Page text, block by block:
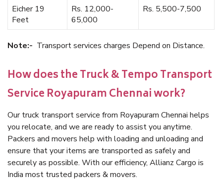
Eicher 19
Feet
Rs. 12,000-
65,000
Rs. 5,500-7,500
Note:- Transport services charges Depend on Distance.
How does the Truck & Tempo Transport
Service Royapuram Chennai work?
Our truck transport service from Royapuram Chennai helps
you relocate, and we are ready to assist you anytime.
Packers and movers help with loading and unloading and
ensure that your items are transported as safely and
securely as possible. With our efficiency, Allianz Cargo is
India most trusted packers & movers.